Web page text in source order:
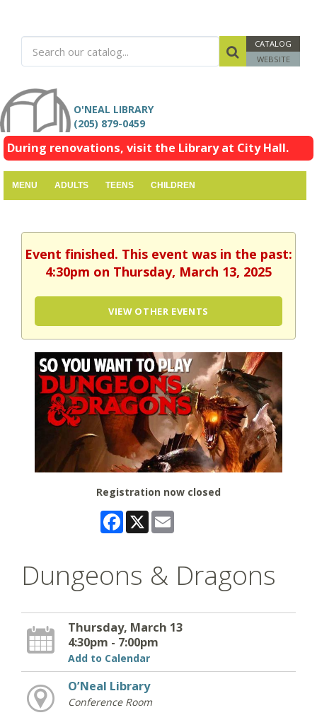
CATALOG
WEBSITE
O'NEAL LIBRARY
(205) 879-0459
During renovations, visit the Library at City Hall.
MENU ADULTS TEENS CHILDREN
Event finished. This event was in the past:
4:30pm on Thursday, March 13, 2025
VIEW OTHER EVENTS
Registration now closed
Facebook
X
Dungeons & Dragons
Thursday, March 13
4:30pm - 7:00pm
Add to Calendar
O’Neal Library
Conference Room